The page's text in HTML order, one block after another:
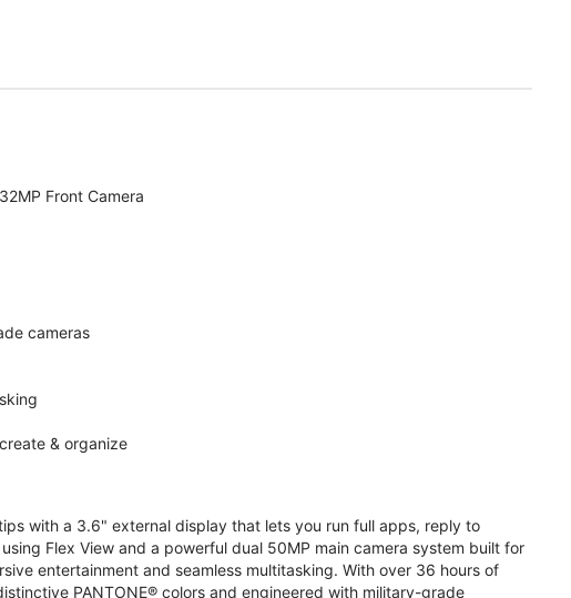
Front Camera
cameras
& organize
with a 3.6" external display that lets you run full apps, reply to
Flex View and a powerful dual 50MP main camera system built for
entertainment and seamless multitasking. With over 36 hours of
PANTONE® colors and engineered with military-grade